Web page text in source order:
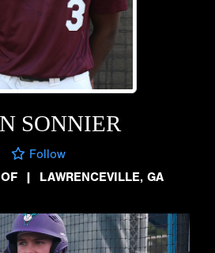
SONNIER
Follow
OF | LAWRENCEVILLE, GA